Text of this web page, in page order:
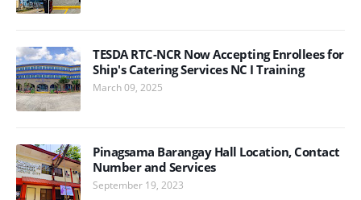
TESDA RTC-NCR Now Accepting Enrollees for
Ship's Catering Services NC I Training
March 09, 2025
Pinagsama Barangay Hall Location, Contact
Number and Services
September 19, 2023